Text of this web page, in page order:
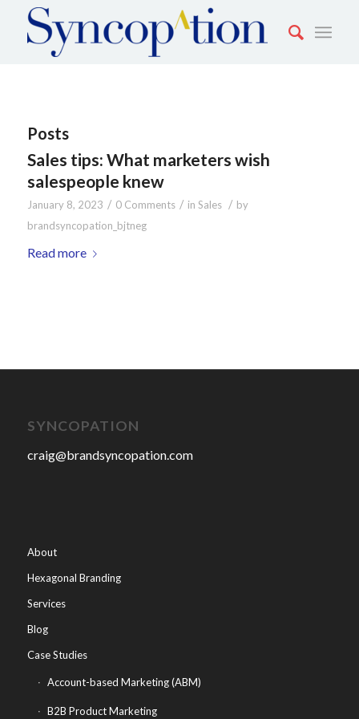
Posts
Sales tips: What marketers wish
salespeople knew
January 8, 2023 / 0 Comments / in Sales / by
brandsyncopation_bjtneg
Read more
SYNCOPATION
craig@brandsyncopation.com
About
Hexagonal Branding
Services
Blog
Case Studies
Account-based Marketing (ABM)
B2B Product Marketing